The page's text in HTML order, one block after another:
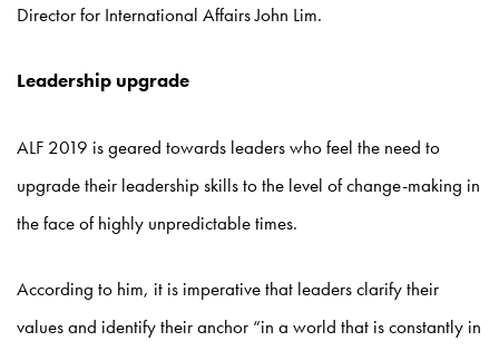
Director for International Affairs John Lim.
Leadership upgrade
ALF 2019 is geared towards leaders who feel the need to
upgrade their leadership skills to the level of change-making in
the face of highly unpredictable times.
According to him, it is imperative that leaders clarify their
values and identify their anchor “in a world that is constantly in